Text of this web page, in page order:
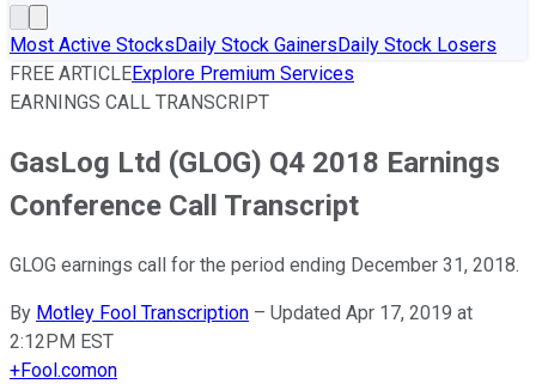
Most Active StocksDaily Stock GainersDaily Stock Losers
FREE ARTICLEExplore Premium Services
EARNINGS CALL TRANSCRIPT
GasLog Ltd (GLOG) Q4 2018 Earnings
Conference Call Transcript
GLOG earnings call for the period ending December 31, 2018.
By Motley Fool Transcription – Updated Apr 17, 2019 at
2:12PM EST
+Fool.comon